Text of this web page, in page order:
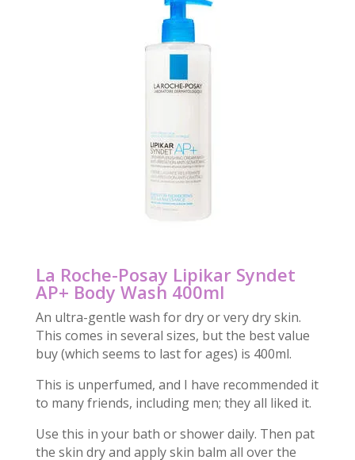
La Roche-Posay Lipikar Syndet
AP+ Body Wash 400ml
An ultra-gentle wash for dry or very dry skin.
This comes in several sizes, but the best value
buy (which seems to last for ages) is 400ml.
This is unperfumed, and I have recommended it
to many friends, including men; they all liked it.
Use this in your bath or shower daily. Then pat
the skin dry and apply skin balm all over the